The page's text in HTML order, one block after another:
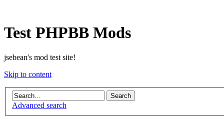
Test PHPBB Mods
jsebean's mod test site!
Skip to content
Advanced search